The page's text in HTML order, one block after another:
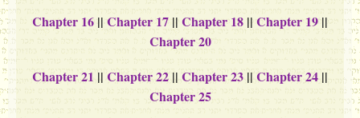
Chapter 16 || Chapter 17 || Chapter 18 || Chapter 19 ||
Chapter 20
Chapter 21 || Chapter 22 || Chapter 23 || Chapter 24 ||
Chapter 25